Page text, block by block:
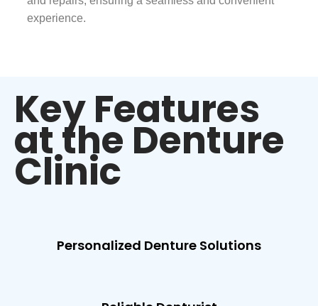
experience.
Key Features
at the Denture
Clinic
Personalized Denture Solutions